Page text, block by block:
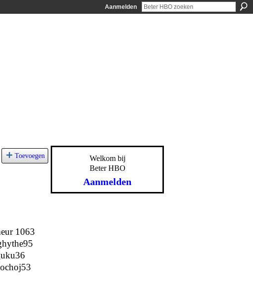
Aanmelden
Toevoegen
1063
Welkom bij
Beter HBO
Aanmelden